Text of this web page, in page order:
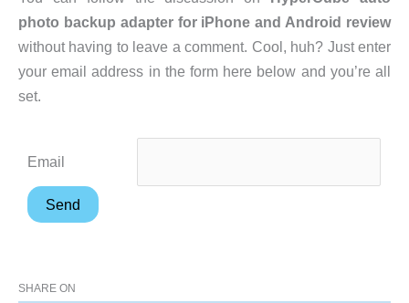
photo backup adapter for iPhone and Android review
without having to leave a comment. Cool, huh? Just enter
your email address in the form here below and you’re all
set.
Email
SHARE ON